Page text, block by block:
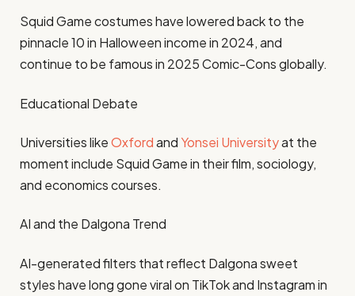
Squid Game costumes have lowered back to the
pinnacle 10 in Halloween income in 2024, and
continue to be famous in 2025 Comic-Cons globally.
Educational Debate
Universities likeOxfordand Yonsei Universityat the
moment include Squid Game in their film, sociology,
and economics courses.
AI and the Dalgona Trend
AI-generated filters that reflect Dalgona sweet
styles have long gone viral on TikTok and Instagram in